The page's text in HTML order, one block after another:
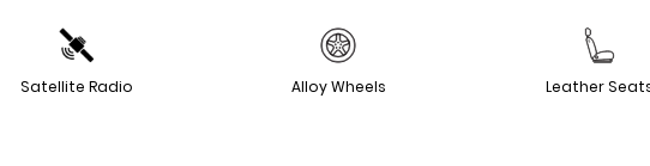
Satellite Radio Alloy Wheels Leather